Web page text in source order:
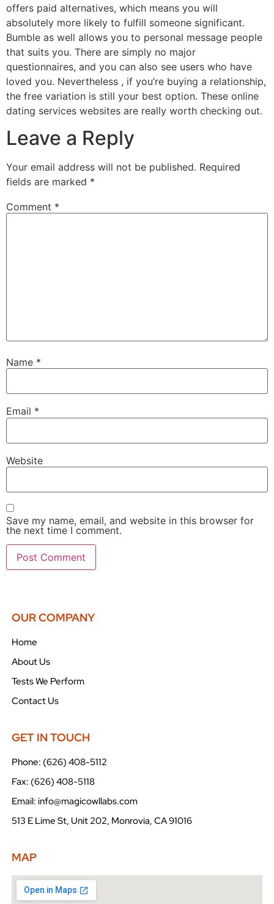
offers paid alternatives, which means you will
absolutely more likely to fulfill someone significant.
Bumble as well allows you to personal message people
that suits you. There are simply no major
questionnaires, and you can also see users who have
loved you. Nevertheless , if you’re buying a relationship,
the free variation is still your best option. These online
dating services websites are really worth checking out.
Leave a Reply
Your email address will not be published. Required
fields are marked *
Comment *
Name *
Email *
Website
Save my name, email, and website in this browser for
the next time I comment.
OUR COMPANY
Home
About Us
Tests We Perform
Contact Us
GET IN TOUCH
Phone: (626) 408-5112
Fax: (626) 408-5118
Email: info@magicowllabs.com
513 E Lime St, Unit 202, Monrovia, CA 91016
MAP